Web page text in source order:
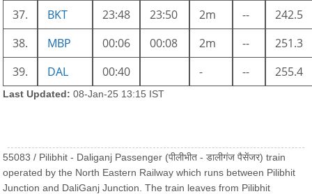
37.
BKT 23:48 23:50 2m --
242.5
38.
MBP 00:06 00:08 2m --
251.3
39.
DAL 00:40 - -- 255.4
Last Updated:08-Jan-25 13:15 IST
55083 / Pilibhit - Daliganj Passenger (पीलीभीत - डालीगंज पैसेंजर) train
operated by the North Eastern Railway which runs between Pilibhit
Junction and DaliGanj Junction. The train leaves from Pilibhit